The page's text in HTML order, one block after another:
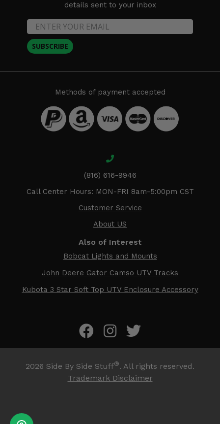
details sent to your inbox
SUBSCRIBE
Methods of payment accepted
(816) 616-9946
Call Center Hours: MON-FRI 8am-5:00pm CST
Customer Service
About US
Also of Interest
Bobcat Lights and Mounts
John Deere Gator Camso UTV Tracks
Kubota 3 Star Soft Top UTV Enclosure Accessory
2026 Side By Side Stuff®. All rights reserved.
Trademark Disclaimer